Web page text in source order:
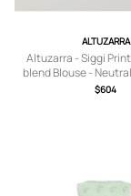
ALTUZARRA
Altuzarra - Siggi
blend Blouse -
36,FR 38,FR 40,FR
$604